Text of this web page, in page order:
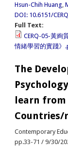
Hsun-Chih Huang
DOI: 10.6151/
Full Text:
CERQ-05-黃絢
情緒學習的實踐》
The
learn from
Countries/
Contemporary
pp.33-71 / 9/30/